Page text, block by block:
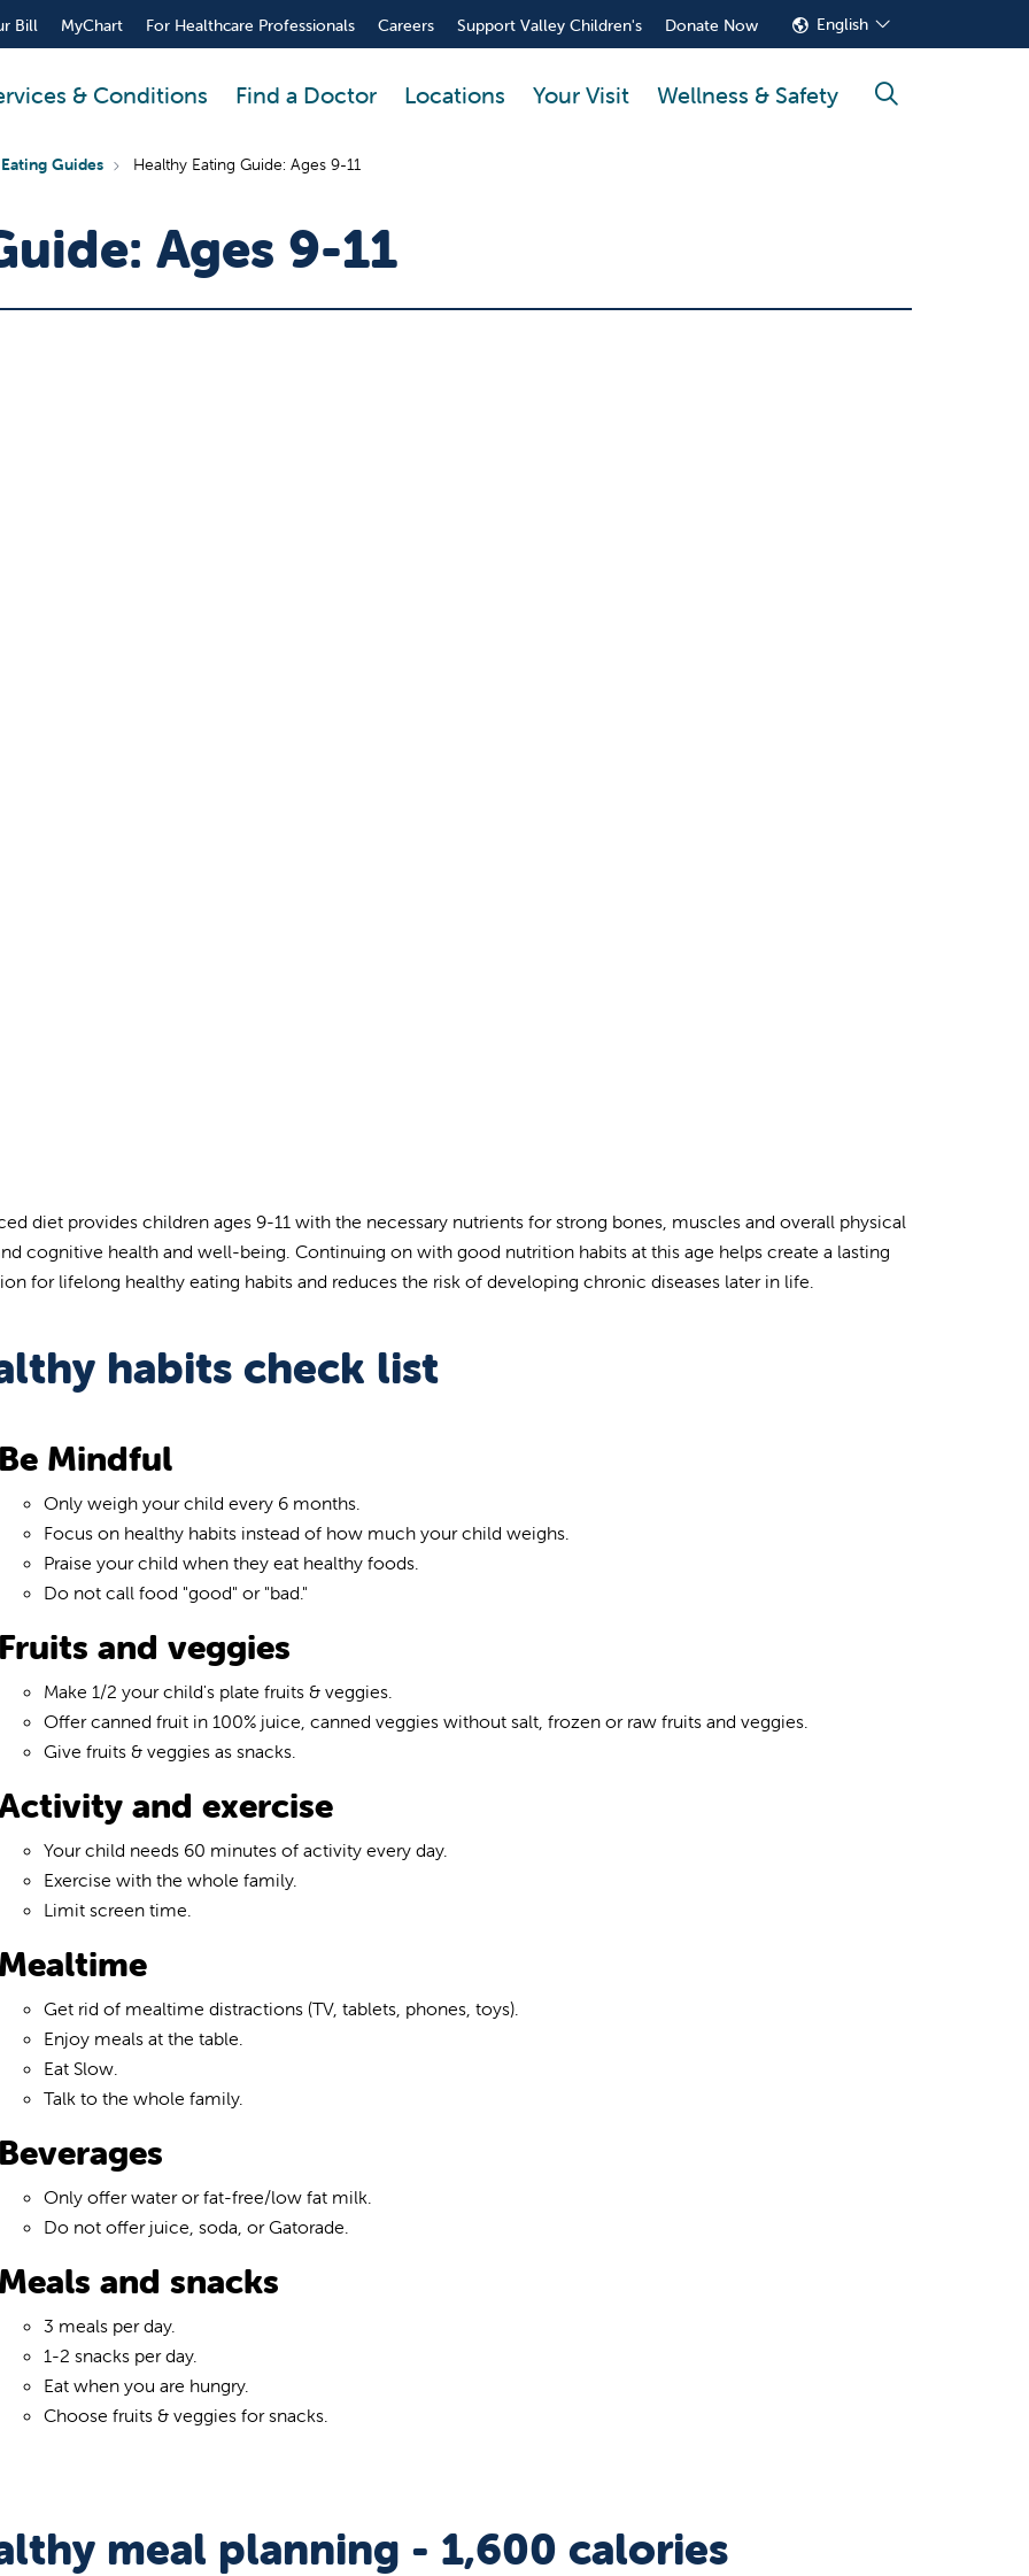
Bill MyChart For Healthcare Professionals Careers Support Valley Children's Donate Now English
& Conditions Find a Doctor Locations Your Visit Wellness & Safety search
Guides Healthy Eating Guide: Ages 9-11
Ages 9-11
diet provides children ages 9-11 with the necessary nutrients for strong bones, muscles and overall physical
cognitive health and well-being. Continuing on with good nutrition habits at this age helps create a lasting
for lifelong healthy eating habits and reduces the risk of developing chronic diseases later in life.
habits check list
Mindful
Only weigh your child every 6 months.
Focus on healthy habits instead of how much your child weighs.
Praise your child when they eat healthy foods.
Do not call food "good" or "bad."
and veggies
Make 1/2 your child's plate fruits & veggies.
Offer canned fruit in 100% juice, canned veggies without salt, frozen or raw fruits and veggies.
Give fruits & veggies as snacks.
and exercise
Your child needs 60 minutes of activity every day.
Exercise with the whole family.
Limit screen time.
Get rid of mealtime distractions (TV, tablets, phones, toys).
Enjoy meals at the table.
Eat Slow.
Talk to the whole family.
Only offer water or fat-free/low fat milk.
Do not offer juice, soda, or Gatorade.
and snacks
3 meals per day.
1-2 snacks per day.
Eat when you are hungry.
Choose fruits & veggies for snacks.
meal planning - 1,600 calories